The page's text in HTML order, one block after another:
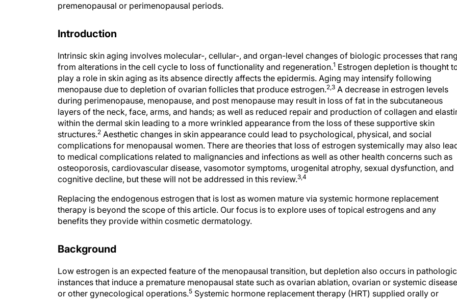
premenopausal or perimenopausal periods.
Introduction
Intrinsic skin aging involves molecular-, cellular-, and organ-level changes of biologic processes that
from alterations in the cell cycle to loss of functionality and regeneration.1 Estrogen depletion is thought
play a role in skin aging as its absence directly affects the epidermis. Aging may intensify following
menopause due to depletion of ovarian follicles that produce estrogen.2,3 A decrease in estrogen levels
during perimenopause, menopause, and post menopause may result in loss of fat in the subcutaneous
layers of the neck, face, arms, and hands; as well as reduced repair and production of collagen and
within the dermal skin leading to a more wrinkled appearance from the loss of these supportive skin
structures.2 Aesthetic changes in skin appearance could lead to psychological, physical, and social
complications for menopausal women. There are theories that loss of estrogen systemically may also
to medical complications related to malignancies and infections as well as other health concerns such as
osteoporosis, cardiovascular disease, vasomotor symptoms, urogenital atrophy, sexual dysfunction, and
cognitive decline, but these will not be addressed in this review.3,4
Replacing the endogenous estrogen that is lost as women mature via systemic hormone replacement
therapy is beyond the scope of this article. Our focus is to explore uses of topical estrogens and any
benefits they provide within cosmetic dermatology.
Background
Low estrogen is an expected feature of the menopausal transition, but depletion also occurs in
instances that induce a premature menopausal state such as ovarian ablation, ovarian or systemic
or other gynecological operations.5 Systemic hormone replacement therapy (HRT) supplied orally or